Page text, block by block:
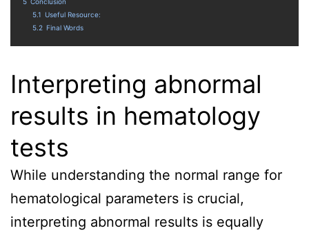
5.1 Useful Resource:
5.2 Final Words
Interpreting abnormal
results in hematology
tests
While understanding the normal range for
hematological parameters is crucial,
interpreting abnormal results is equally